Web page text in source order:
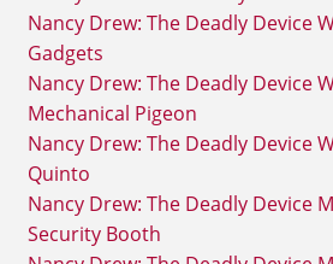
Nancy Drew: The Deadly Device
Gadgets
Nancy Drew: The Deadly Device
Mechanical Pigeon
Nancy Drew: The Deadly Device
Quinto
Nancy Drew: The Deadly Device
Security Booth